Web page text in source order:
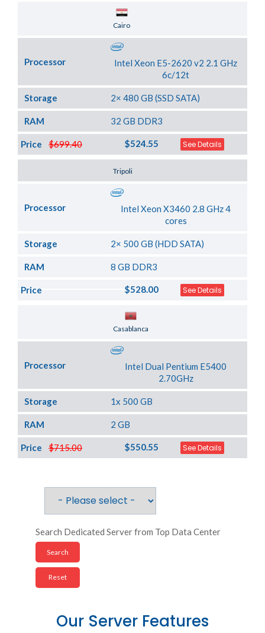
Cairo
Processor
Intel Xeon E5-2620 v2 2.1 GHz
6c/12t
Storage 2× 480 GB (SSD SATA)
RAM 32 GB DDR3
$699.40
Price $524.55 See Details
Tripoli
Processor
Intel Xeon X3460 2.8 GHz 4
cores
Storage 2× 500 GB (HDD SATA)
RAM 8 GB DDR3
Price $528.00 See Details
Casablanca
Processor
Intel Dual Pentium E5400
2.70GHz
Storage 1x 500 GB
RAM 2 GB
$715.00
Price $550.55 See Details
Search Dedicated Server from Top Data Center
Our Server Features